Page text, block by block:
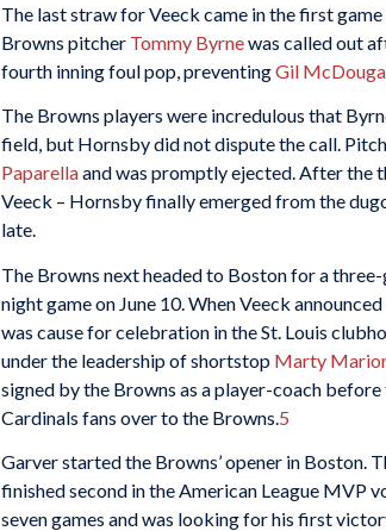
The last straw for Veeck came in the first
Browns pitcher Tommy Byrnewas called out
fourth inning foul pop, preventingGil
The Browns players were incredulous that
field, but Hornsby did not dispute the call.
Paparellaand was promptly ejected. After the
Veeck – Hornsby finally emerged from the
late.
The Browns next headed to Boston for a
night game on June 10. When Veeck
was cause for celebration in the St. Louis
under the leadership of shortstop Marty
signed by the Browns as a player-coach
Cardinals fans over to the Browns. 5
Garver started the Browns’ opener in Boston.
finished second in the American League MVP
seven games and was looking for his first